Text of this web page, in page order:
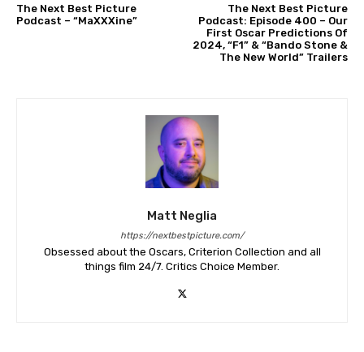
The Next Best Picture
Podcast – “MaXXXine”
The Next Best Picture
Podcast: Episode 400 – Our
First Oscar Predictions Of
2024, “F1” & “Bando Stone &
The New World” Trailers
Matt Neglia
https://nextbestpicture.com/
Obsessed about the Oscars, Criterion Collection and all
things film 24/7. Critics Choice Member.